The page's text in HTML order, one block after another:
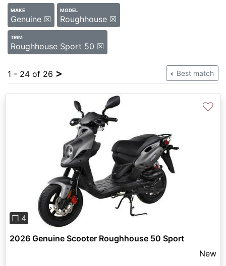
MAKE
Genuine ☒
MODEL
Roughhouse ☒
TRIM
Roughhouse Sport 50 ☒
1 - 24 of 26 > Best match
❐ 4
♡
2026 Genuine Scooter Roughhouse 50 Sport
New